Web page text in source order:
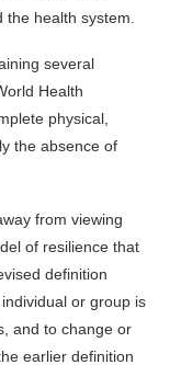
health system.
several
Health
physical,
the absence of
from viewing
of resilience that
definition
or group is
and to change or
earlier definition